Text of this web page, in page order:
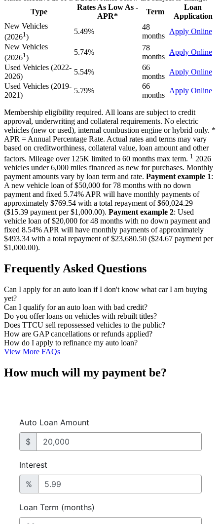
Type
Rates As Low As -
APR*
Term
Loan
Application
New Vehicles
(20261 )
5.49%
48
months
Apply Online
New Vehicles
(20261 )
5.74%
78
months
Apply Online
Used Vehicles (2022-
2026)
5.54%
66
months
Apply Online
Used Vehicles (2019-
2021)
5.79%
66
months
Apply Online
Membership eligibility required. All loans are subject to credit
approval, underwriting and collateral requirements. No electric
vehicles (new or used), internal combustion engine or hybrid only. *
APR = Annual Percentage Rate. Actual rates and terms may vary
based on creditworthiness, collateral value, loan amount and other
factors. Mileage over 125K limited to 60 months max term. 1 2026
vehicles under 6,000 miles financed as new for purchases. Monthly
payment amounts vary by loan term and rate. Payment example 1:
A new vehicle loan of $50,000 for 78 months with no down
payment and fixed 5.74% APR will have monthly payments of
approximately $769.54 with a total repayment of $60,024.29
($15.39 payment per $1,000.00). Payment example 2: Used
vehicle loan of $20,000 for 48 months with no down payment and
fixed 8.54% APR will have monthly payments of approximately
$493.34 with a total repayment of $23,680.50 ($24.67 payment per
$1,000.00).
Frequently Asked Questions
Can I apply for an auto loan if I don't know what car I am buying
yet?
Can I qualify for an auto loan with bad credit?
Do you offer loans on vehicles with rebuilt titles?
Does TTCU sell repossessed vehicles to the public?
How are GAP cancellations or refunds applied?
How do I apply to refinance my auto loan?
View More FAQs
How much will my payment be?